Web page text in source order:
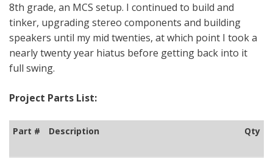
8th grade, an MCS setup. I continued to build and
tinker, upgrading stereo components and building
speakers until my mid twenties, at which point I took a
nearly twenty year hiatus before getting back into it
full swing.
Project Parts List:
Part # Description Qty